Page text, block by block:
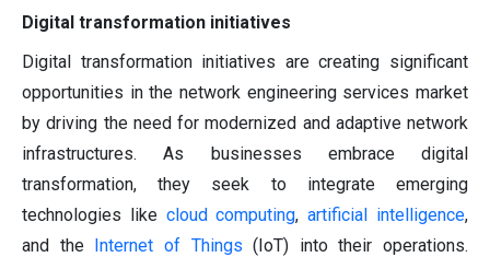
Digital transformation initiatives
Digital transformation initiatives are creating significant
opportunities in the network engineering services market
by driving the need for modernized and adaptive network
infrastructures. As businesses embrace digital
transformation, they seek to integrate emerging
technologies like cloud computing,artificial intelligence,
and the
Internet of Things (IoT) into their operations.